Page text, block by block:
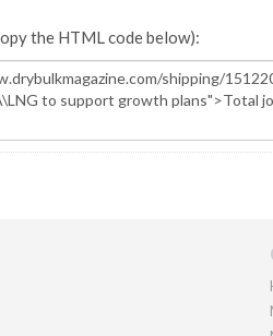
the HTML code below):